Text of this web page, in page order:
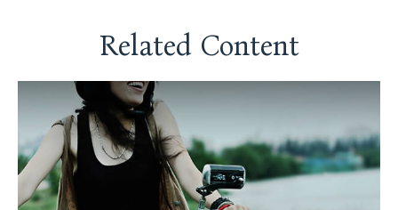
Related Content